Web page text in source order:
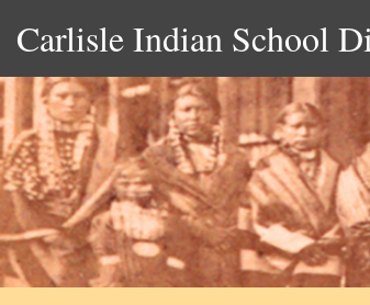
Carlisle Indian School